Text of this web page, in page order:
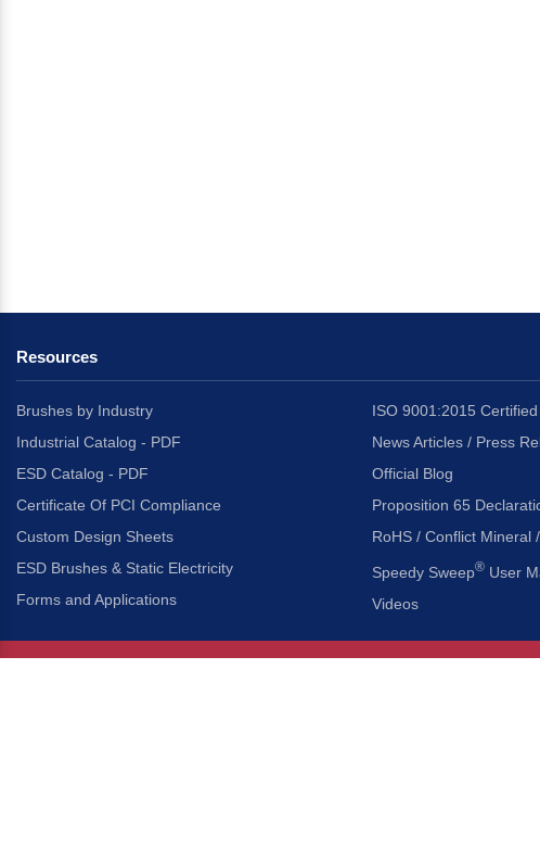
Resources
Brushes by Industry
Industrial Catalog - PDF
ESD Catalog - PDF
Certificate Of PCI Compliance
Custom Design Sheets
ESD Brushes & Static Electricity
Forms and Applications
ISO 9001:2015 Certified
News Articles / Press
Official Blog
Proposition 65
RoHS / Conflict Mineral
Speedy Sweep® User
Videos